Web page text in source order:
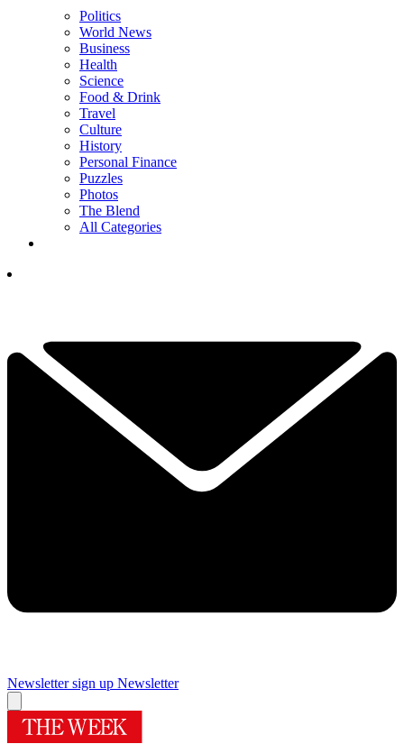
Politics
World News
Business
Health
Science
Food & Drink
Travel
Culture
History
Personal Finance
Puzzles
Photos
The Blend
All Categories
Newsletter sign up Newsletter